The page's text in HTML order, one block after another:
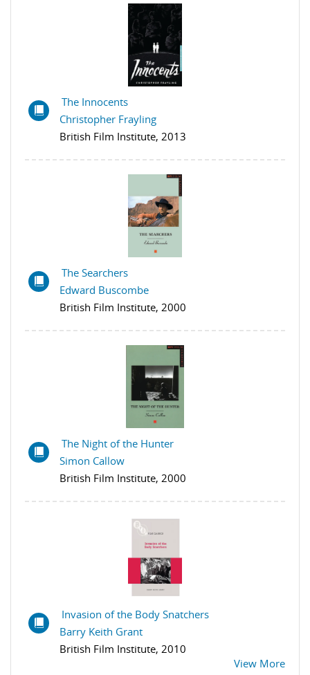
The Innocents
Christopher Frayling
British Film Institute, 2013
The Searchers
Edward Buscombe
British Film Institute, 2000
The Night of the Hunter
Simon Callow
British Film Institute, 2000
Invasion of the Body Snatchers
Barry Keith Grant
British Film Institute, 2010
View More